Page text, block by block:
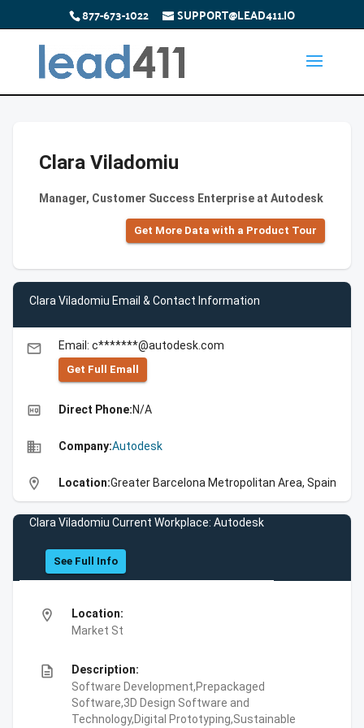
877-673-1022 SUPPORT@LEAD411.IO
Clara Viladomiu
Manager, Customer Success Enterprise at Autodesk
Get More Data with a Product Tour
Clara Viladomiu Email & Contact Information
email Email: c*******@autodesk.com
Get Full Emall
high_quality Direct Phone:N/A
business Company:Autodesk
location_on Location:Greater Barcelona Metropolitan Area, Spain
Clara Viladomiu Current Workplace: Autodesk
See Full Info
location_on
Location:
Market St
description
Description:
Software Development,Prepackaged
Software,3D Design Software and
Technology,Digital Prototyping,Sustainable